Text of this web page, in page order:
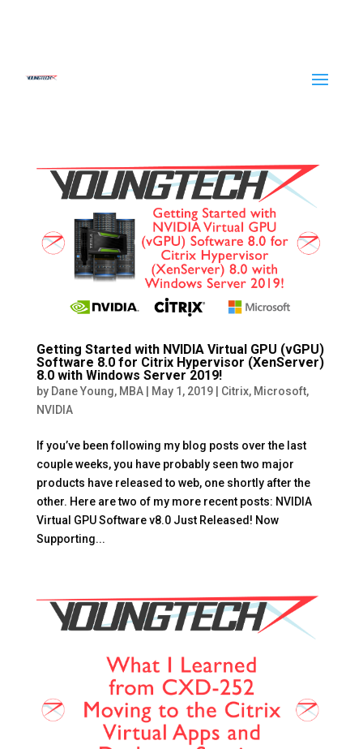
Getting Started with NVIDIA Virtual GPU (vGPU)
Software 8.0 for Citrix Hypervisor (XenServer)
8.0 with Windows Server 2019!
by Dane Young, MBA| May 1, 2019| Citrix, Microsoft,
NVIDIA
If you’ve been following my blog posts over the last
couple weeks, you have probably seen two major
products have released to web, one shortly after the
other. Here are two of my more recent posts: NVIDIA
Virtual GPU Software v8.0 Just Released! Now
Supporting...